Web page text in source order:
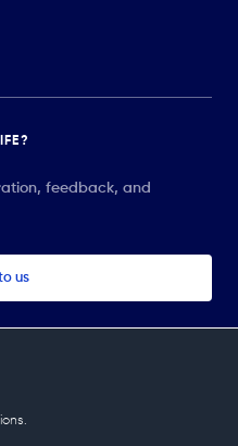
feedback, and
us